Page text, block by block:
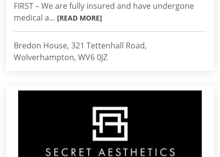
FIRST – We are fully insured and have undergone
medical a... [READ MORE]
Bredon House, 321 Tettenhall Road,
Wolverhampton, WV6 0JZ